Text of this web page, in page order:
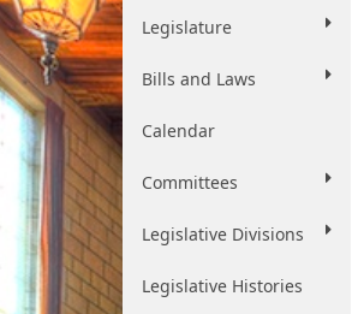
Legislature
Bills and Laws
Calendar
Committees
Legislative Divisions
Legislative Histories